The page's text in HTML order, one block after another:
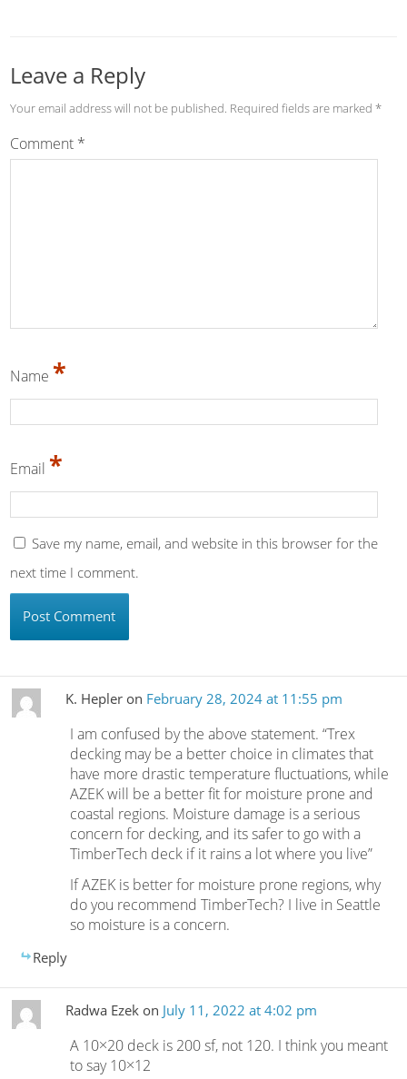
Leave a Reply
Your email address will not be published. Required fields are marked *
Comment *
Name *
Email *
Save my name, email, and website in this browser for the
next time I comment.
K. Hepleron February 28, 2024 at 11:55 pm
I am confused by the above statement. “Trex
decking may be a better choice in climates that
have more drastic temperature fluctuations, while
AZEK will be a better fit for moisture prone and
coastal regions. Moisture damage is a serious
concern for decking, and its safer to go with a
TimberTech deck if it rains a lot where you live”
If AZEK is better for moisture prone regions, why
do you recommend TimberTech? I live in Seattle
so moisture is a concern.
Reply
Radwa Ezekon July 11, 2022 at 4:02 pm
A 10×20 deck is 200 sf, not 120. I think you meant
to say 10×12